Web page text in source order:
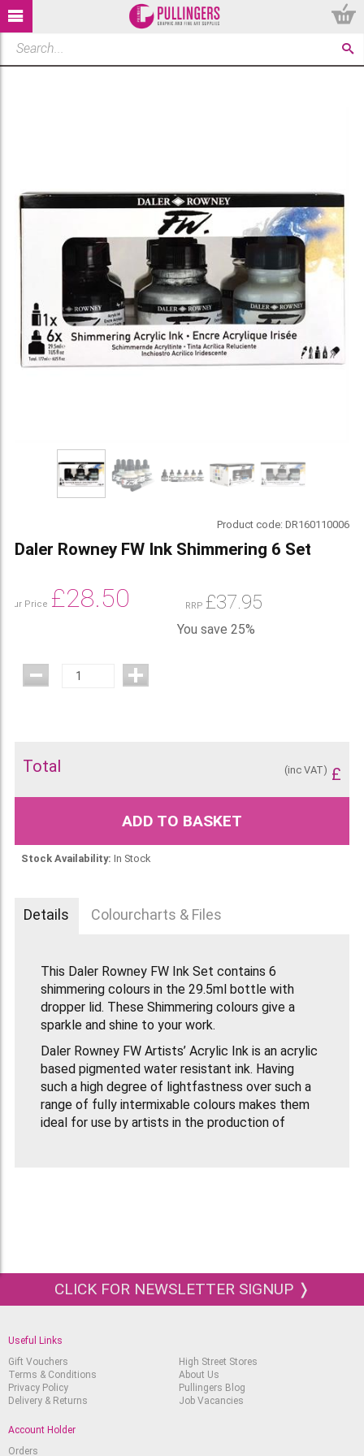
Product code:DR160110006
Daler Rowney FW Ink Shimmering 6 Set
Our Price £28.50 RRP £37.95
You save 25%
Total £
(inc VAT)
ADD TO BASKET
Stock Availability: In Stock
Details Colourcharts & Files
This Daler Rowney FW Ink Set contains 6
shimmering colours in the 29.5ml bottle with
dropper lid. These Shimmering colours give a
sparkle and shine to your work.
Daler Rowney FW Artists’ Acrylic Ink is an acrylic
based pigmented water resistant ink. Having
such a high degree of lightfastness over such a
range of fully intermixable colours makes them
ideal for use by artists in the production of
CLICK FOR NEWSLETTER SIGNUP ❭
Useful Links
Gift Vouchers
Terms & Conditions
Privacy Policy
Delivery & Returns
High Street Stores
About Us
Pullingers Blog
Job Vacancies
Account Holder
Orders